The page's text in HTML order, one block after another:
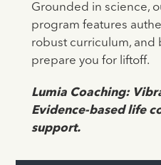
Grounded in science,
program features
robust curriculum, and
prepare you for liftoff.
Lumia Coaching:
Evidence-based life
support.